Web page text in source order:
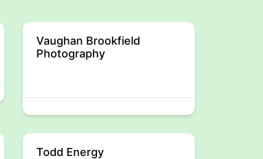
Vaughan Brookfield
Photography
Todd Energy